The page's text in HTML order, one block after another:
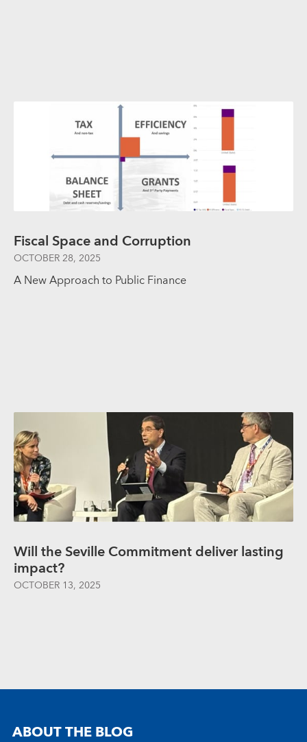
Fiscal Space and Corruption
OCTOBER 28, 2025
A New Approach to Public Finance
Will the Seville Commitment deliver lasting
impact?
OCTOBER 13, 2025
ABOUT THE BLOG